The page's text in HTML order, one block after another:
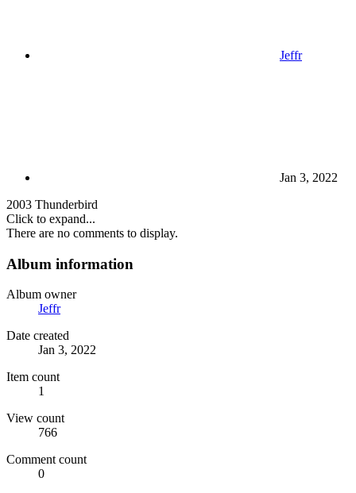
Jeffr
Jan 3, 2022
2003 Thunderbird
Click to expand...
There are no comments to display.
Album information
Album owner
Jeffr
Date created
Jan 3, 2022
Item count
1
View count
766
Comment count
0